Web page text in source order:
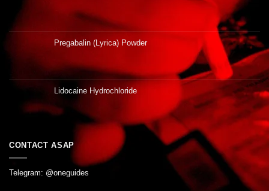
Pregabalin (Lyrica) Powder
Lidocaine Hydrochloride
CONTACT ASAP
Telegram: @oneguides